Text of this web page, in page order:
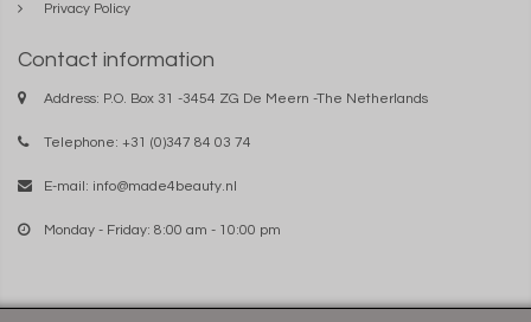
Privacy Policy
Contact information
Address: P.O. Box 31 -3454 ZG De Meern -The Netherlands
Telephone: +31 (0)347 84 03 74
E-mail: info@made4beauty.nl
Monday - Friday: 8:00 am - 10:00 pm